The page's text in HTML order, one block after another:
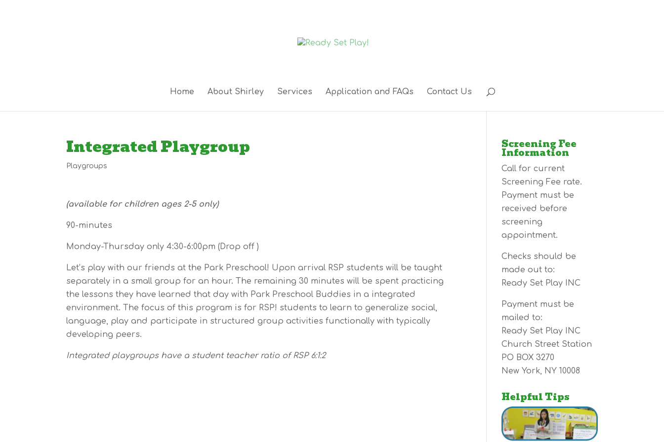
Home About Shirley Services Application and FAQs Contact Us
Integrated Playgroup
Playgroups
(available for children ages 2-5 only)
90-minutes
Monday-Thursday only 4:30-6:00pm (Drop off )
Let’s play with our friends at the Park Preschool! Upon arrival RSP students will be taught
separately in a small group for an hour. The remaining 30 minutes will be spent practicing
the lessons they have learned that day with Park Preschool Buddies in a integrated
environment. The focus of this program is for RSP! students to learn to generalize social,
language, play and participate in structured group activities functionally with typically
developing peers.
Integrated playgroups have a student teacher ratio of RSP 6:1:2
Screening Fee
Information
Call for current
Screening Fee rate.
Payment must be
received before
screening
appointment.
Checks should be
made out to:
Ready Set Play INC
Payment must be
mailed to:
Ready Set Play INC
Church Street Station
PO BOX 3270
New York, NY 10008
Helpful Tips